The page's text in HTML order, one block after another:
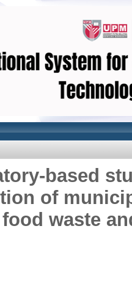
based
of
food waste